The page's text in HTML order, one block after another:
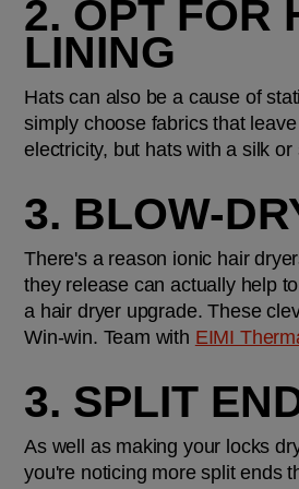
2. OPT FOR
LINING
Hats can also be a cause of
simply choose fabrics that
electricity, but hats with a silk
3. BLOW-
There's a reason ionic hair
they release can actually help
a hair dryer upgrade. These
Win-win. Team with EIMI
3. SPLIT
As well as making your locks
you're noticing more split ends